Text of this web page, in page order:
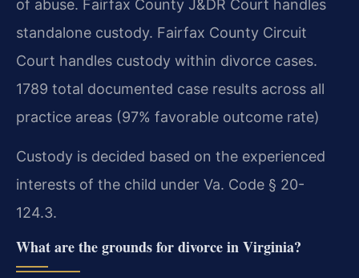
of abuse. Fairfax County J&DR Court handles
standalone custody. Fairfax County Circuit
Court handles custody within divorce cases.
1789 total documented case results across all
practice areas (97% favorable outcome rate)
Custody is decided based on the experienced
interests of the child under Va. Code § 20-
124.3.
What are the grounds for divorce in Virginia?